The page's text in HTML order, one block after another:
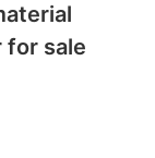
for sale